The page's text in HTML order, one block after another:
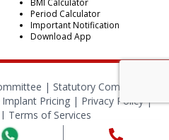
Period Calculator
Important Notification
Download App
| Statutory Compliances
Pricing | Privacy Policy|
Terms of Services